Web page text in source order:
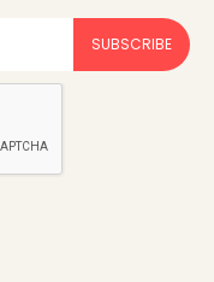
SUBSCRIBE